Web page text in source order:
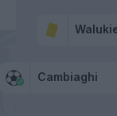
Cambiaghi